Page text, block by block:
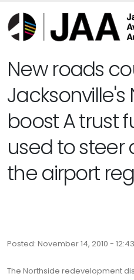
New roads
Jacksonville's
boost A trust
used to steer
the airport
Posted: November 14, 2010 -
The Northside redevelopment